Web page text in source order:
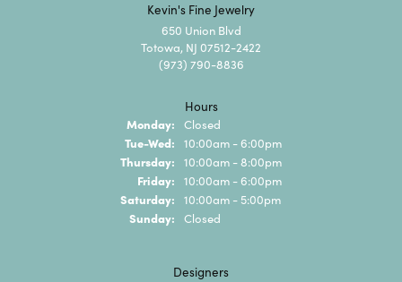
Kevin's Fine Jewelry
650 Union Blvd
Totowa, NJ 07512-2422
(973) 790-8836
Hours
Monday: Closed
Tue-Wed: Tuesday - Wednesday:
10:00am - 6:00pm
Thursday: 10:00am - 8:00pm
Friday: 10:00am - 6:00pm
Saturday: 10:00am - 5:00pm
Sunday: Closed
Designers